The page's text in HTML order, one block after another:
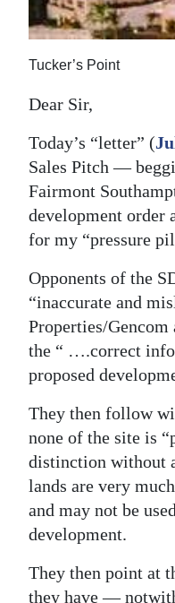
News
Business
Sport
Life
Opinion
RG
Jobs
Classifieds
Obituaries
Weather
Digital
edition
RGMags
Drive
For
Tucker’s Point
Dear Sir,
Today’s “letter” (
Sales Pitch —
Fairmont
development order
for my “pressure
Opponents of the
“inaccurate and
Properties/Gencom
the “ ….correct
proposed
They then follow
none of the site is
distinction without
lands are very
and may not be
development.
They then point at
they have —